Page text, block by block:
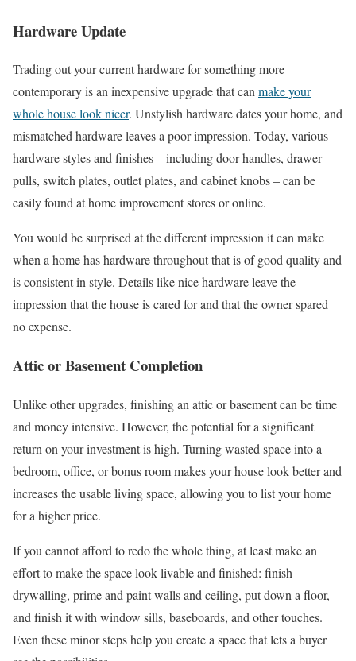
Hardware Update
Trading out your current hardware for something more
contemporary is an inexpensive upgrade that canmake your
whole house look nicer. Unstylish hardware dates your home, and
mismatched hardware leaves a poor impression. Today, various
hardware styles and finishes – including door handles, drawer
pulls, switch plates, outlet plates, and cabinet knobs – can be
easily found at home improvement stores or online.
You would be surprised at the different impression it can make
when a home has hardware throughout that is of good quality and
is consistent in style. Details like nice hardware leave the
impression that the house is cared for and that the owner spared
no expense.
Attic or Basement Completion
Unlike other upgrades, finishing an attic or basement can be time
and money intensive. However, the potential for a significant
return on your investment is high. Turning wasted space into a
bedroom, office, or bonus room makes your house look better and
increases the usable living space, allowing you to list your home
for a higher price.
If you cannot afford to redo the whole thing, at least make an
effort to make the space look livable and finished: finish
drywalling, prime and paint walls and ceiling, put down a floor,
and finish it with window sills, baseboards, and other touches.
Even these minor steps help you create a space that lets a buyer